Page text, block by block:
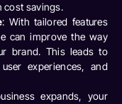
cost savings.
: With tailored features
can improve the way
brand. This leads to
experiences, and
expands, your